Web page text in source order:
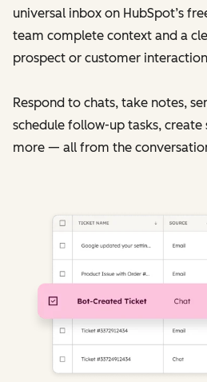
universal inbox on HubSpot’s
team complete context and a
prospect or customer
Respond to chats, take notes,
schedule follow-up tasks,
more — all from the